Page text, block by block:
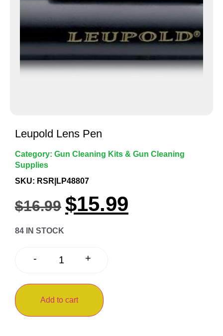
Leupold Lens Pen
Category: Gun Cleaning Kits & Gun Cleaning
Supplies
SKU: RSR|LP48807
$16.99 $15.99
84 IN STOCK
- +
Add to cart